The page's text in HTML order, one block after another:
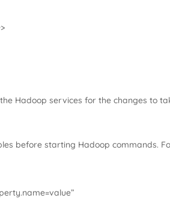
Hadoop services for the changes to
before starting Hadoop commands.